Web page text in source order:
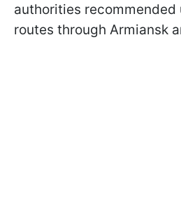
authorities
routes through Armiansk